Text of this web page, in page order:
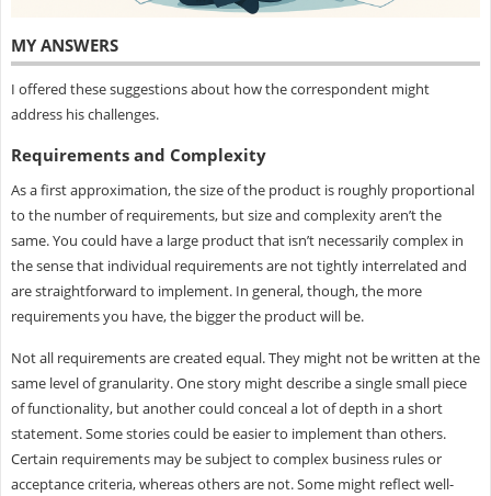
MY ANSWERS
I offered these suggestions about how the correspondent might
address his challenges.
Requirements and Complexity
As a first approximation, the size of the product is roughly proportional
to the number of requirements, but size and complexity aren’t the
same. You could have a large product that isn’t necessarily complex in
the sense that individual requirements are not tightly interrelated and
are straightforward to implement. In general, though, the more
requirements you have, the bigger the product will be.
Not all requirements are created equal. They might not be written at the
same level of granularity. One story might describe a single small piece
of functionality, but another could conceal a lot of depth in a short
statement. Some stories could be easier to implement than others.
Certain requirements may be subject to complex business rules or
acceptance criteria, whereas others are not. Some might reflect well-